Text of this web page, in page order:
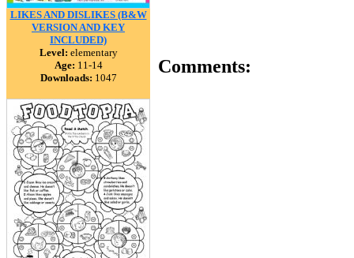
LIKES AND DISLIKES (B&W
VERSION AND KEY
INCLUDED)
Level: elementary
Age: 11-14
Downloads: 1047
Comments: